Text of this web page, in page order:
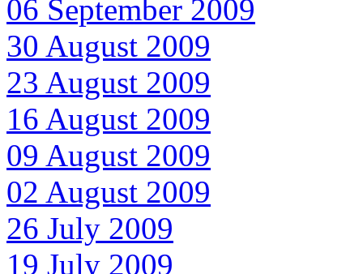
06 September 2009
30 August 2009
23 August 2009
16 August 2009
09 August 2009
02 August 2009
26 July 2009
19 July 2009